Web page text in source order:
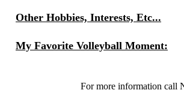
Other Hobbies, Interests, Etc...
My Favorite Volleyball Moment:
For more information call